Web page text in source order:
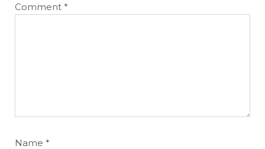
Comment *
Name *